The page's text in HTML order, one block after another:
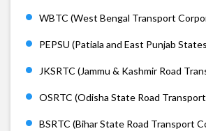
WBTC (West Bengal Transport
PEPSU (Patiala and East Punjab
JKSRTC (Jammu & Kashmir Road
OSRTC (Odisha State Road
BSRTC (Bihar State Road Transport